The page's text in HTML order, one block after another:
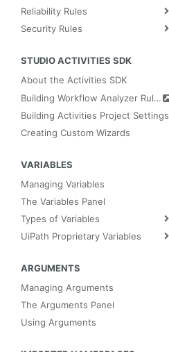
Reliability Rules
Security Rules
STUDIO ACTIVITIES SDK
About the Activities SDK
Building Workflow Analyzer Rules
Building Activities Project Settings
Creating Custom Wizards
VARIABLES
Managing Variables
The Variables Panel
Types of Variables
UiPath Proprietary Variables
ARGUMENTS
Managing Arguments
The Arguments Panel
Using Arguments